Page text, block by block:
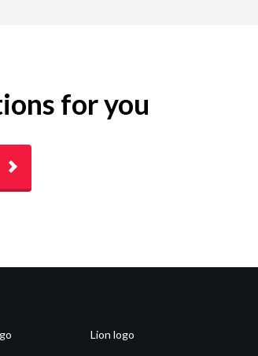
for you
Lion logo